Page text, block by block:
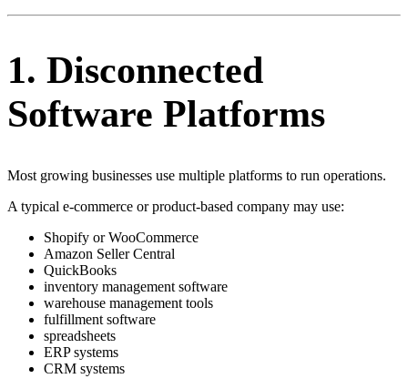
1. Disconnected
Software Platforms
Most growing businesses use multiple platforms to run operations.
A typical e-commerce or product-based company may use:
Shopify or WooCommerce
Amazon Seller Central
QuickBooks
inventory management software
warehouse management tools
fulfillment software
spreadsheets
ERP systems
CRM systems